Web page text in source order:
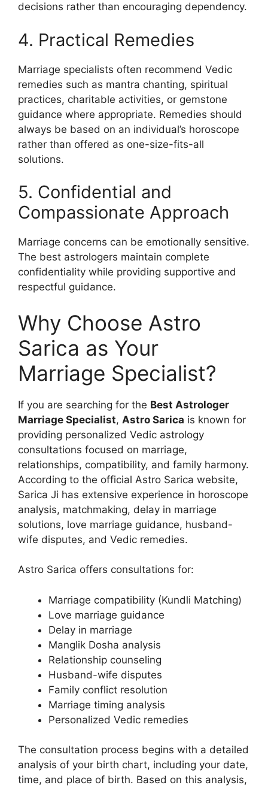
decisions rather than encouraging dependency.
4. Practical Remedies
Marriage specialists often recommend Vedic
remedies such as mantra chanting, spiritual
practices, charitable activities, or gemstone
guidance where appropriate. Remedies should
always be based on an individual’s horoscope
rather than offered as one-size-fits-all
solutions.
5. Confidential and
Compassionate Approach
Marriage concerns can be emotionally sensitive.
The best astrologers maintain complete
confidentiality while providing supportive and
respectful guidance.
Why Choose Astro
Sarica as Your
Marriage Specialist?
If you are searching for the Best Astrologer
Marriage Specialist, Astro Sarica is known for
providing personalized Vedic astrology
consultations focused on marriage,
relationships, compatibility, and family harmony.
According to the official Astro Sarica website,
Sarica Ji has extensive experience in horoscope
analysis, matchmaking, delay in marriage
solutions, love marriage guidance, husband-
wife disputes, and Vedic remedies.
Astro Sarica offers consultations for:
Marriage compatibility (Kundli Matching)
Love marriage guidance
Delay in marriage
Manglik Dosha analysis
Relationship counseling
Husband-wife disputes
Family conflict resolution
Marriage timing analysis
Personalized Vedic remedies
The consultation process begins with a detailed
analysis of your birth chart, including your date,
time, and place of birth. Based on this analysis,